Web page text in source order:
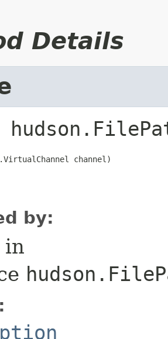
Details
channel)
by:
in